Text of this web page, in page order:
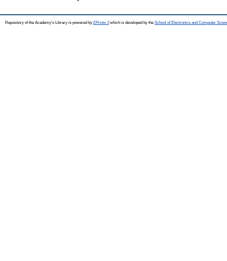
Repository of the Academy's Library is powered by EPrints 3which is developed by the School of Electronics and Computer